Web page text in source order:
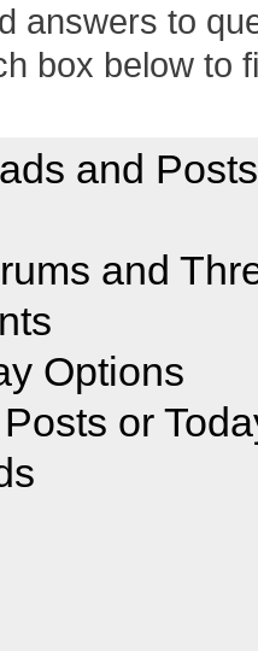
answers to
box below to
and Posts
and
Options
or